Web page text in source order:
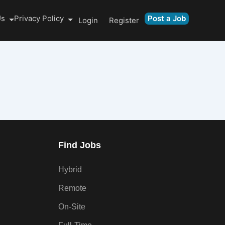
Privacy Policy Login Register Post a Job
Find Jobs
Hybrid
Remote
On-Site